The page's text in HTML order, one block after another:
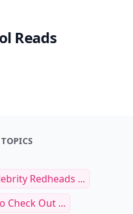
Reads
Redheads ...
Check Out ...